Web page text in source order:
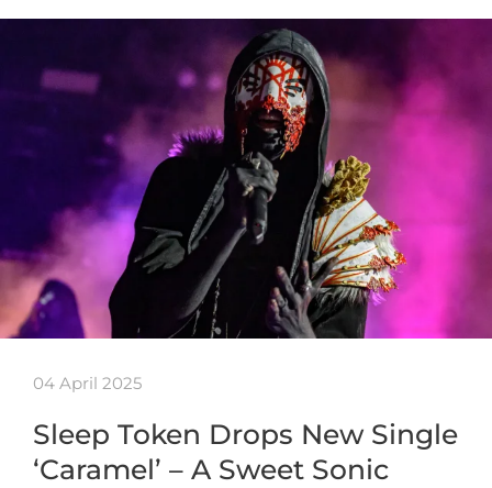
04 April 2025
Sleep Token Drops New Single
‘Caramel’ – A Sweet Sonic